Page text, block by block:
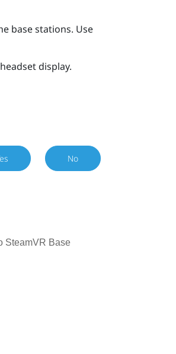
base stations. Use
display.
No
SteamVR Base